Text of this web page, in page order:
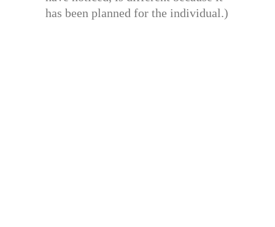
has been planned for the individual.)